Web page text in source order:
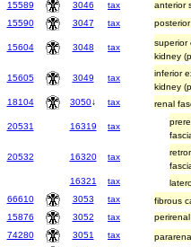
15589
3046 tax anterior
15590
3047 tax
15604 3048 tax superior
kidney
15605 3049 tax inferior
kidney
18104
3050↓ tax renal
20531 16319 tax
20532 16320 tax
16321
tax
66610
3053 tax fibrous
15876
3052 tax
74280
3051 tax